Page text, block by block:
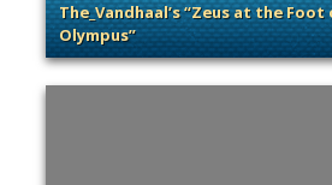
The_Vandhaal’s “Zeus at the
Olympus”
. Categories: Community